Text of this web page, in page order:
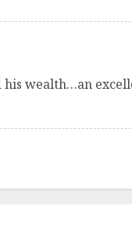
his wealth…an